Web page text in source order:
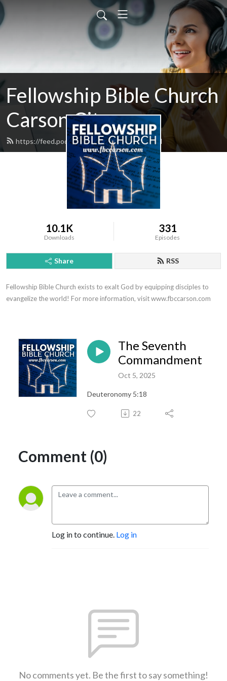
Fellowship Bible Church
Carson City
https://feed.podbean.com/fbccarson/feed.xml
10.1K
Downloads
331
Episodes
Share RSS
Fellowship Bible Church exists to exalt God by equipping disciples to
evangelize the world! For more information, visit www.fbccarson.com
The Seventh
Commandment
Oct 5, 2025
Deuteronomy 5:18
22
Comment (0)
Log in to continue. Log in
No comments yet. Be the first to say something!